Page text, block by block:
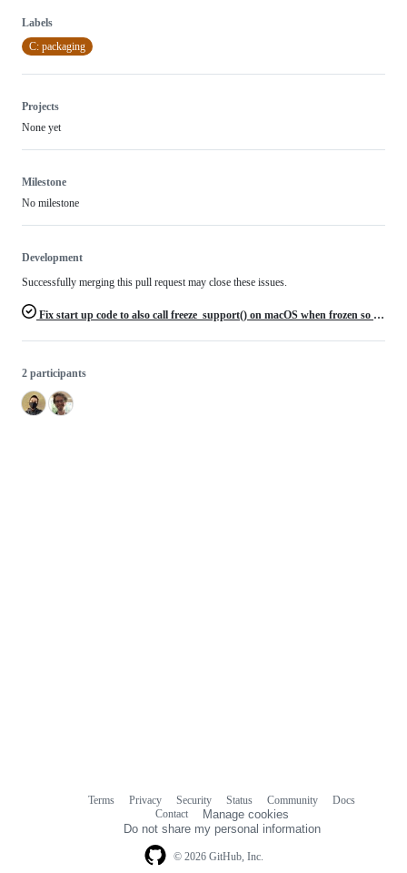
Labels
C: packaging
Projects
None yet
Milestone
No milestone
Development
Successfully merging this pull request may close these issues.
Fix start up code to also call freeze_support() on macOS when frozen so native macOS executables work
2 participants
© 2026 GitHub, Inc.
Terms Privacy Security Status Community
Docs
Contact
Manage cookies
Do not share my personal information